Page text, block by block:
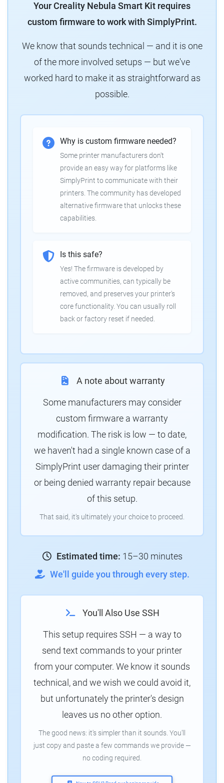
Your Creality Nebula Smart Kit requires
custom firmware to work with SimplyPrint.
We know that sounds technical — and it is one
of the more involved setups — but we've
worked hard to make it as straightforward as
possible.
Why is custom firmware needed?
Some printer manufacturers don't
provide an easy way for platforms like
SimplyPrint to communicate with their
printers. The community has developed
alternative firmware that unlocks these
capabilities.
Is this safe?
Yes! The firmware is developed by
active communities, can typically be
removed, and preserves your printer's
core functionality. You can usually roll
back or factory reset if needed.
A note about warranty
Some manufacturers may consider
custom firmware a warranty
modification. The risk is low — to date,
we haven't had a single known case of a
SimplyPrint user damaging their printer
or being denied warranty repair because
of this setup.
That said, it's ultimately your choice to proceed.
Estimated time: 15–30 minutes
We'll guide you through every step.
You'll Also Use SSH
This setup requires SSH — a way to
send text commands to your printer
from your computer. We know it sounds
technical, and we wish we could avoid it,
but unfortunately the printer's design
leaves us no other option.
The good news: it's simpler than it sounds. You'll
just copy and paste a few commands we provide —
no coding required.